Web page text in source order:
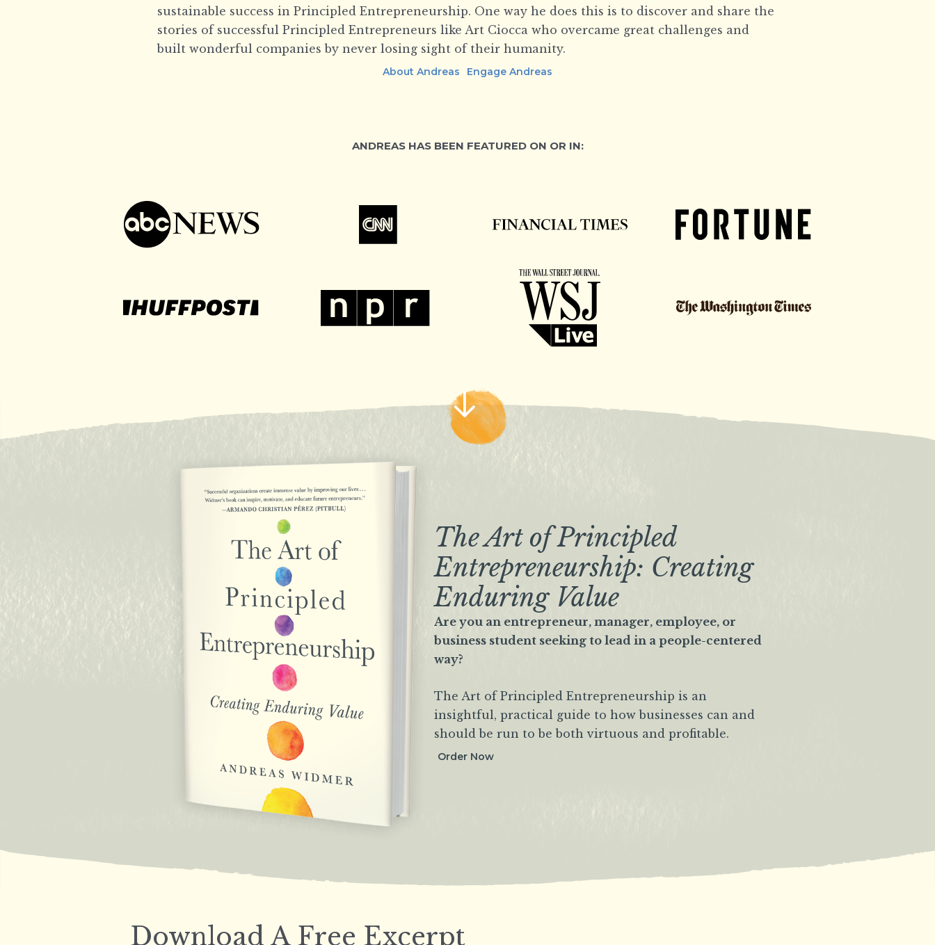
sustainable success in Principled Entrepreneurship. One way he does this is to discover and share the
stories of successful Principled Entrepreneurs like Art Ciocca who overcame great challenges and
built wonderful companies by never losing sight of their humanity.
About Andreas Engage Andreas
ANDREAS HAS BEEN FEATURED ON OR IN:
The Art of Principled
Entrepreneurship: Creating
Enduring Value
Are you an entrepreneur, manager, employee, or
business student seeking to lead in a people-centered
way?
The Art of Principled Entrepreneurship is an
insightful, practical guide to how businesses can and
should be run to be both virtuous and profitable.
Order Now
Download A Free Excerpt